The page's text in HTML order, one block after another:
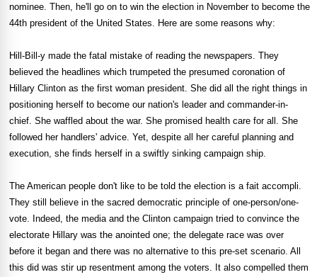
nominee. Then, he'll go on to win the election in November to become the
44th president of the United States. Here are some reasons why:
Hill-Bill-y made the fatal mistake of reading the newspapers. They
believed the headlines which trumpeted the presumed coronation of
Hillary Clinton as the first woman president. She did all the right things in
positioning herself to become our nation's leader and commander-in-
chief. She waffled about the war. She promised health care for all. She
followed her handlers' advice. Yet, despite all her careful planning and
execution, she finds herself in a swiftly sinking campaign ship.
The American people don't like to be told the election is a fait accompli.
They still believe in the sacred democratic principle of one-person/one-
vote. Indeed, the media and the Clinton campaign tried to convince the
electorate Hillary was the anointed one; the delegate race was over
before it began and there was no alternative to this pre-set scenario. All
this did was stir up resentment among the voters. It also compelled them